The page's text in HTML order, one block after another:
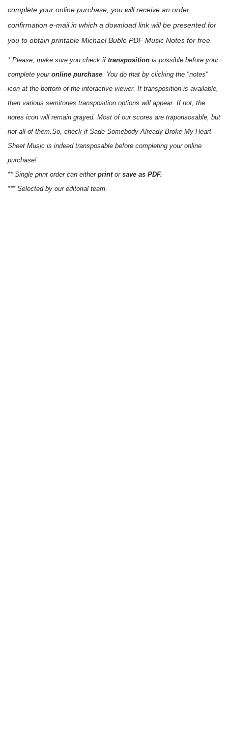
complete your online purchase, you will receive an order
confirmation e-mail in which a download link will be presented for
you to obtain printable Michael Buble PDF Music Notes for free.
* Please, make sure you check if transposition is possible before your
complete your online purchase . You do that by clicking the "notes"
icon at the bottom of the interactive viewer. If transposition is available,
then various semitones transposition options will appear. If not, the
notes icon will remain grayed. Most of our scores are traponsosable, but
not all of them.So, check if Sade Somebody Already Broke My Heart
Sheet Music is indeed transposable before completing your online
purchase!
** Single print order can either printor save as PDF.
*** Selected by our editorial team.